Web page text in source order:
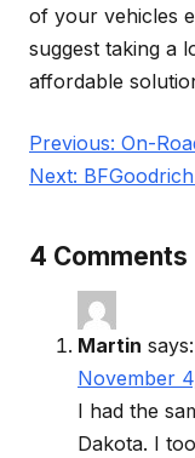
of your vehicles
suggest taking a
affordable
Post
navigation
Previous: On-
Next:
4 Comments
Martin says:
November
I had the
Dakota. I